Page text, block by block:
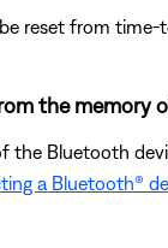
reset from
the memory
the Bluetooth
a Bluetooth®